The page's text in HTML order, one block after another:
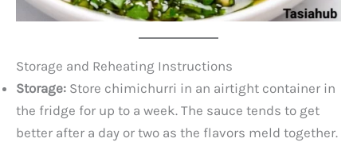
Storage and Reheating Instructions
Storage: Store chimichurri in an airtight container in
the fridge for up to a week. The sauce tends to get
better after a day or two as the flavors meld together.